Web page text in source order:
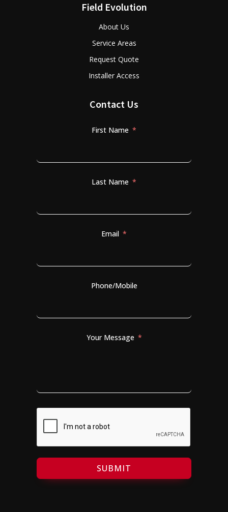
Field Evolution
About Us
Service Areas
Request Quote
Installer Access
Contact Us
First Name
Last Name
Email
Phone/Mobile
Your Message
SUBMIT